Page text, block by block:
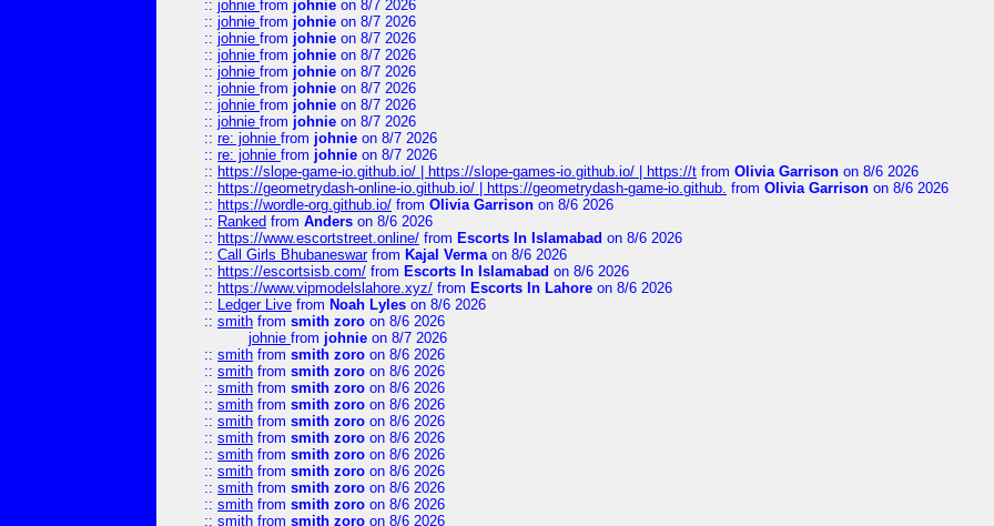
:: johnie from johnie on 8/7 2026
:: johnie from johnie on 8/7 2026
:: johnie from johnie on 8/7 2026
:: johnie from johnie on 8/7 2026
:: johnie from johnie on 8/7 2026
:: johnie from johnie on 8/7 2026
:: johnie from johnie on 8/7 2026
:: johnie from johnie on 8/7 2026
:: re: johnie from johnie on 8/7 2026
:: re: johnie from johnie on 8/7 2026
:: https://slope-game-io.github.io/ | https://slope-games-io.github.io/ | https://t from Olivia Garrison on 8/6 2026
:: https://geometrydash-online-io.github.io/ | https://geometrydash-game-io.github. from Olivia Garrison on 8/6 2026
:: https://wordle-org.github.io/ from Olivia Garrison on 8/6 2026
:: Ranked from Anders on 8/6 2026
:: https://www.escortstreet.online/ from Escorts In Islamabad on 8/6 2026
:: Call Girls Bhubaneswarfrom Kajal Vermaon 8/6 2026
:: https://escortsisb.com/ from Escorts In Islamabad on 8/6 2026
:: https://www.vipmodelslahore.xyz/ from Escorts In Lahore on 8/6 2026
:: Ledger Live from Noah Lyles on 8/6 2026
:: smith from smith zoro on 8/6 2026
johnie from johnie on 8/7 2026
:: smith from smith zoro on 8/6 2026
:: smith from smith zoro on 8/6 2026
:: smith from smith zoro on 8/6 2026
:: smith from smith zoro on 8/6 2026
:: smith from smith zoro on 8/6 2026
:: smith from smith zoro on 8/6 2026
:: smith from smith zoro on 8/6 2026
:: smith from smith zoro on 8/6 2026
:: smith from smith zoro on 8/6 2026
:: smith from smith zoro on 8/6 2026
:: smith from smith zoro on 8/6 2026